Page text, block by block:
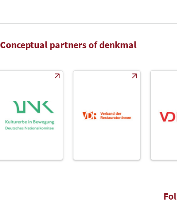
Conceptual partners of denkmal